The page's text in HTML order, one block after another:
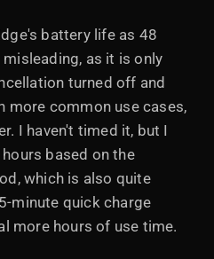
battery life as 48
as it is only
turned off and
more common use cases,
I haven't timed it, but I
based on the
which is also quite
minute quick charge
more hours of use time.